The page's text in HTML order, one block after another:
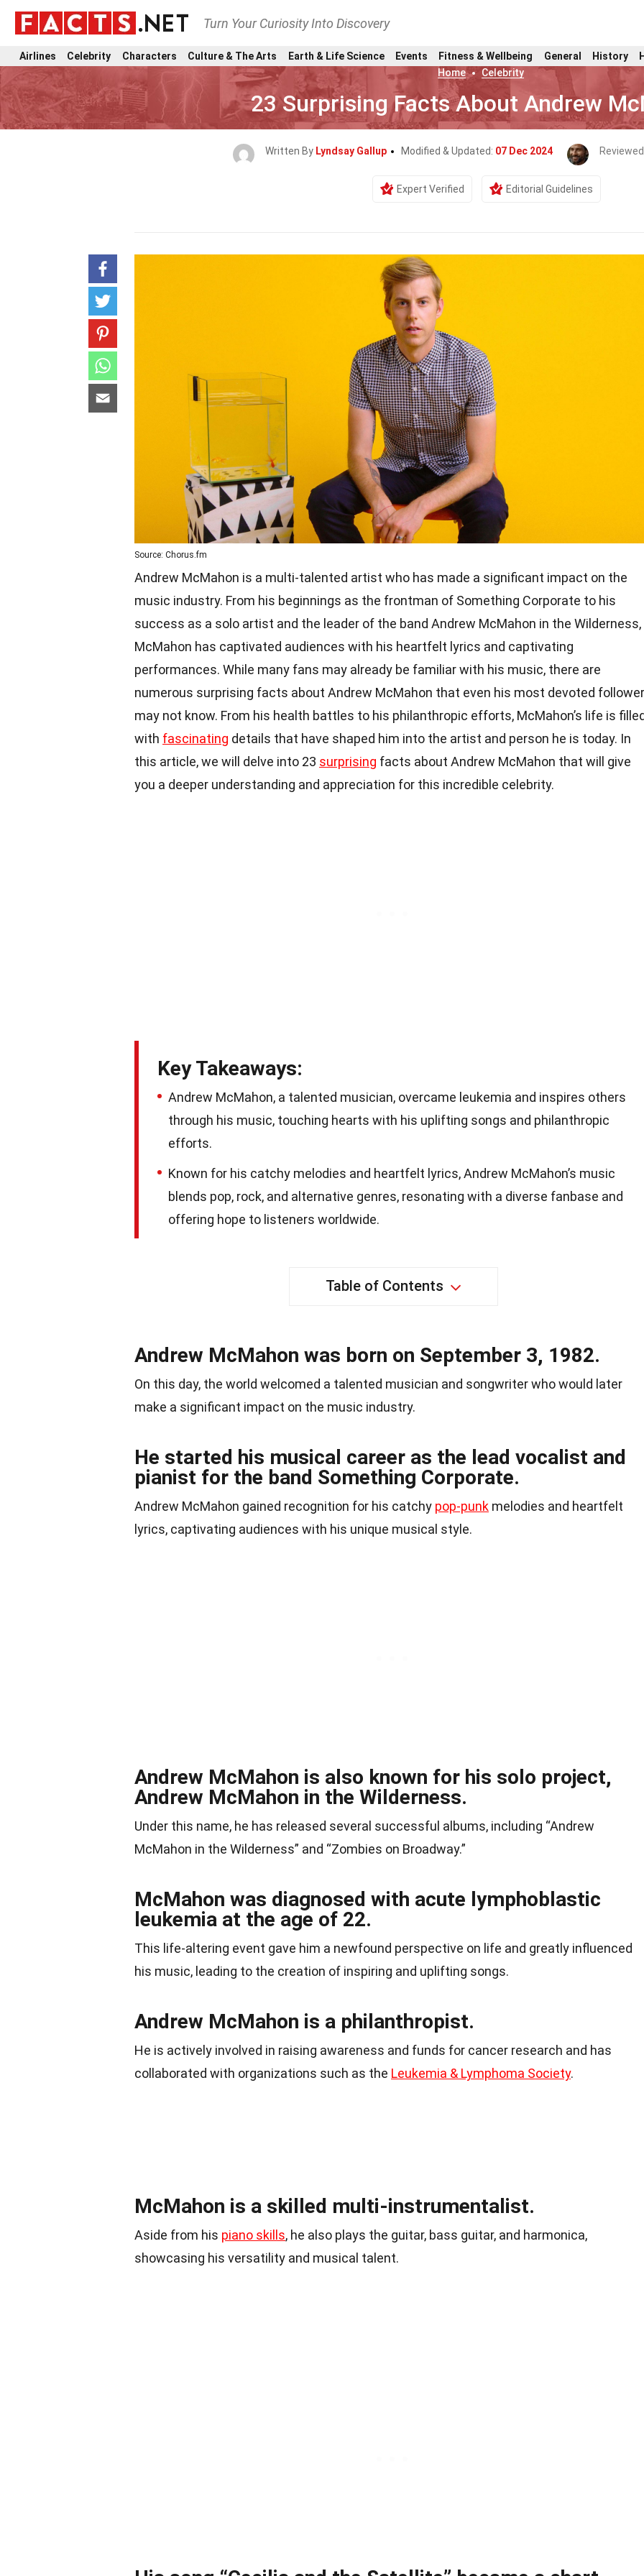
Turn Your Curiosity Into Discovery
Airlines Celebrity Characters Culture & The Arts Earth & Life Science Events Fitness & Wellbeing General History
Home
Celebrity
23 Surprising Facts About Andrew
Written By Lyndsay Gallup Modified & Updated: 07 Dec 2024
Expert Verified Editorial Guidelines
Source: Chorus.fm
Andrew McMahon is a multi-talented artist who has made a significant impact on the
music industry. From his beginnings as the frontman of Something Corporate to his
success as a solo artist and the leader of the band Andrew McMahon in the Wilderness,
McMahon has captivated audiences with his heartfelt lyrics and captivating
performances. While many fans may already be familiar with his music, there are
numerous surprising facts about Andrew McMahon that even his most devoted
may not know. From his health battles to his philanthropic efforts, McMahon’s life is
with fascinating details that have shaped him into the artist and person he is today. In
this article, we will delve into 23 surprising facts about Andrew McMahon that will give
you a deeper understanding and appreciation for this incredible celebrity.
Key Takeaways:
Andrew McMahon, a talented musician, overcame leukemia and inspires others
through his music, touching hearts with his uplifting songs and philanthropic
efforts.
Known for his catchy melodies and heartfelt lyrics, Andrew McMahon’s music
blends pop, rock, and alternative genres, resonating with a diverse fanbase and
offering hope to listeners worldwide.
Table of Contents
Andrew McMahon was born on September 3, 1982.
On this day, the world welcomed a talented musician and songwriter who would later
make a significant impact on the music industry.
He started his musical career as the lead vocalist and
pianist for the band Something Corporate.
Andrew McMahon gained recognition for his catchy pop-punk melodies and heartfelt
lyrics, captivating audiences with his unique musical style.
Andrew McMahon is also known for his solo project,
Andrew McMahon in the Wilderness.
Under this name, he has released several successful albums, including “Andrew
McMahon in the Wilderness” and “Zombies on Broadway.”
McMahon was diagnosed with acute lymphoblastic
leukemia at the age of 22.
This life-altering event gave him a newfound perspective on life and greatly influenced
his music, leading to the creation of inspiring and uplifting songs.
Andrew McMahon is a philanthropist.
He is actively involved in raising awareness and funds for cancer research and has
collaborated with organizations such as the Leukemia & Lymphoma Society.
McMahon is a skilled multi-instrumentalist.
Aside from his piano skills, he also plays the guitar, bass guitar, and harmonica,
showcasing his versatility and musical talent.